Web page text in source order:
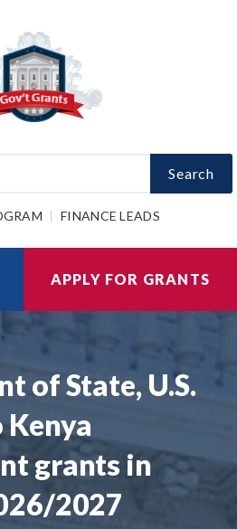
Search
FINANCE LEADS
APPLY FOR GRANTS
of State, U.S.
grants in
2027